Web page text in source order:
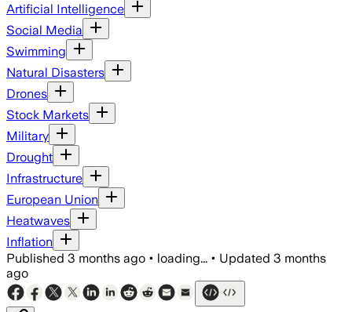
Artificial Intelligence
Social Media
Swimming
Natural Disasters
Drones
Stock Markets
Military
Drought
Infrastructure
European Union
Heatwaves
Inflation
Published 3 months ago • loading... • Updated 3 months
ago